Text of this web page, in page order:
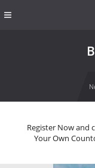
Register Now and
Your Own